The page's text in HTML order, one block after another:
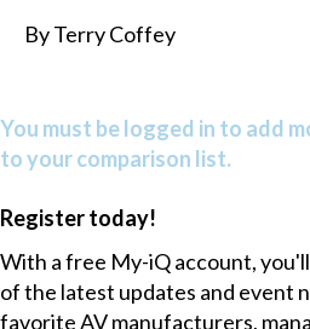
By Terry Coffey
You must be logged in to add
to your comparison list.
Register today!
With a free My-iQ account,
of the latest updates and event
favorite AV manufacturers,